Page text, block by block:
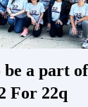
a part
For 22q